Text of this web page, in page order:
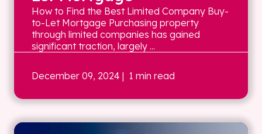
How to Find the Best Limited Company Buy-
to-Let Mortgage Purchasing property
through limited companies has gained
significant traction, largely ...
December 09, 2024 | 1 min read